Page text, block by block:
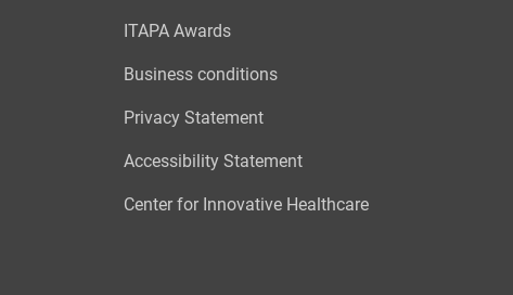
ITAPA Awards
Business conditions
Privacy Statement
Accessibility Statement
Center for Innovative Healthcare